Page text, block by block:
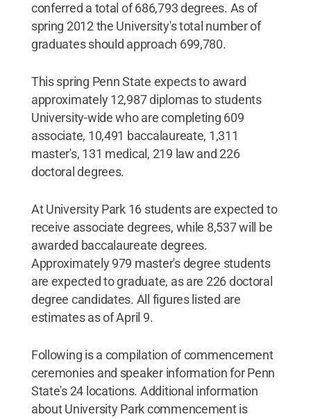
conferred a total of 686,793 degrees. As of
spring 2012 the University's total number of
graduates should approach 699,780.
This spring Penn State expects to award
approximately 12,987 diplomas to students
University-wide who are completing 609
associate, 10,491 baccalaureate, 1,311
master's, 131 medical, 219 law and 226
doctoral degrees.
At University Park 16 students are expected to
receive associate degrees, while 8,537 will be
awarded baccalaureate degrees.
Approximately 979 master's degree students
are expected to graduate, as are 226 doctoral
degree candidates. All figures listed are
estimates as of April 9.
Following is a compilation of commencement
ceremonies and speaker information for Penn
State's 24 locations. Additional information
about University Park commencement is